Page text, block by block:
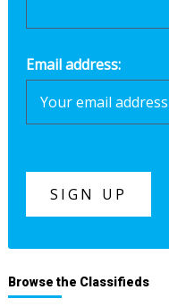
Email address:
Browse the Classifieds